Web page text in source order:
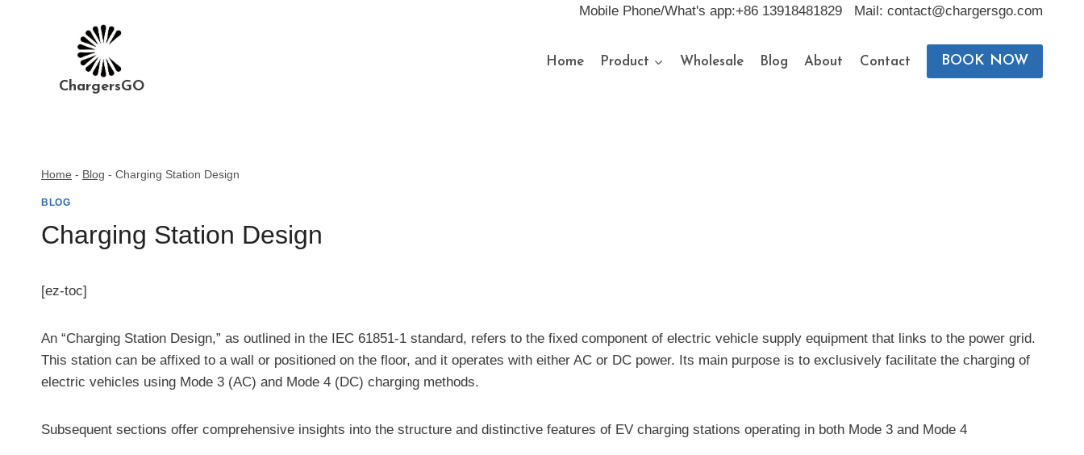
Mobile Phone/What's app:+86 13918481829 Mail: contact@chargersgo.com
ChargersGO
Home Product Wholesale Blog About Contact BOOK NOW
Home - Blog - Charging Station Design
BLOG
Charging Station Design
[ez-toc]
An “Charging Station Design,” as outlined in the IEC 61851-1 standard, refers to the fixed component of electric vehicle supply equipment that links to the power grid.
This station can be affixed to a wall or positioned on the floor, and it operates with either AC or DC power. Its main purpose is to exclusively facilitate the charging of
electric vehicles using Mode 3 (AC) and Mode 4 (DC) charging methods.
Subsequent sections offer comprehensive insights into the structure and distinctive features of EV charging stations operating in both Mode 3 and Mode 4